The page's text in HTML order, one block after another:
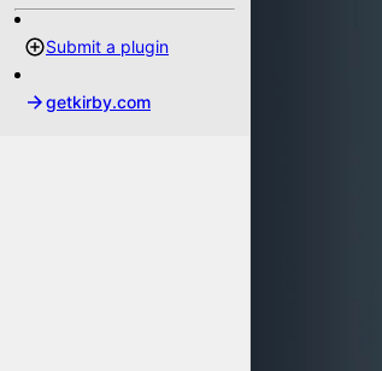
Submit a plugin
getkirby.com